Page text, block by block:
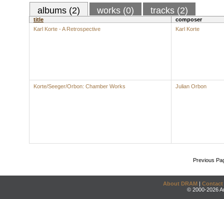
albums (2) works (0) tracks (2)
title
composer
Karl Korte - A Retrospective
Karl Korte
Korte/Seeger/Orbon: Chamber Works Julian Orbon
Previous
About DRAM | Contact
© 2000-2026